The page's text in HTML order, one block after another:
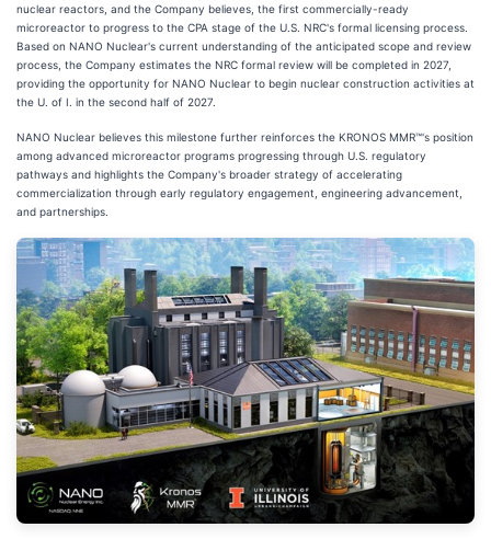
nuclear reactors, and the Company believes, the first commercially-ready
microreactor to progress to the CPA stage of the U.S. NRC's formal licensing process.
Based on NANO Nuclear's current understanding of the anticipated scope and review
process, the Company estimates the NRC formal review will be completed in 2027,
providing the opportunity for NANO Nuclear to begin nuclear construction activities at
the U. of I. in the second half of 2027.
NANO Nuclear believes this milestone further reinforces the KRONOS MMR™'s position
among advanced microreactor programs progressing through U.S. regulatory
pathways and highlights the Company's broader strategy of accelerating
commercialization through early regulatory engagement, engineering advancement,
and partnerships.